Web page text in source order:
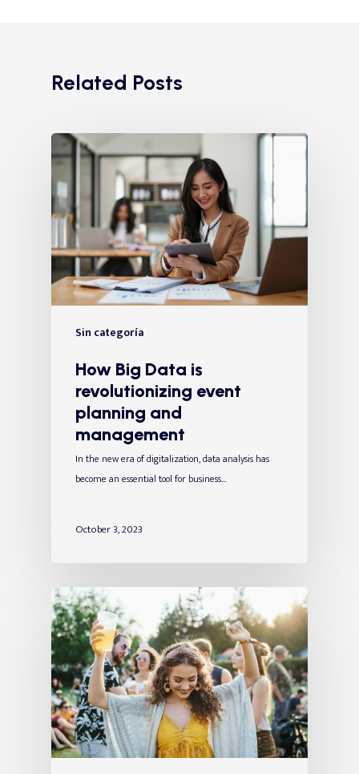
Related Posts
Sin categoría
How Big Data is
revolutionizing event
planning and
management
In the new era of digitalization, data analysis has
become an essential tool for business…
October 3, 2023